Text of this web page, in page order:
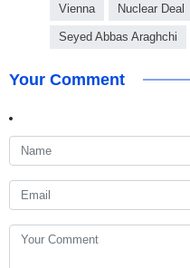
Vienna Nuclear Deal
Seyed Abbas Araghchi
Your Comment